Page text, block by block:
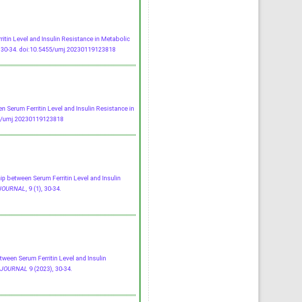
Level and Insulin Resistance in Metabolic
34.doi:10.5455/umj.20230119123818
Serum Ferritin Level and Insulin Resistance in
between Serum Ferritin Level and Insulin
, 9 (1), 30-34.
Serum Ferritin Level and Insulin
9 (2023), 30-34.